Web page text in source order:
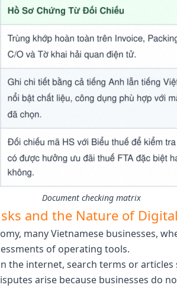
Document checking matrix
and the Nature of
many Vietnamese businesses,
of operating tools.
the internet, search terms or
arise because businesses do